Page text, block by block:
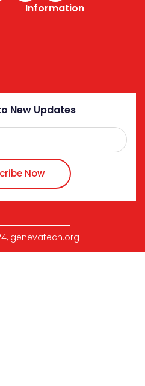
Information
New Updates
Now
genevatech.org